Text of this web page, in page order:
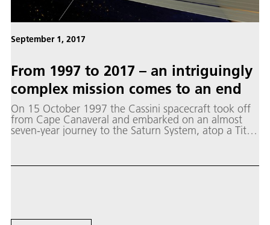
September 1, 2017
From 1997 to 2017 – an intriguingly
complex mission comes to an end
On 15 October 1997 the Cassini spacecraft took off
from Cape Canaveral and embarked on an almost
seven-year journey to the Saturn System, atop a Titan
2017.